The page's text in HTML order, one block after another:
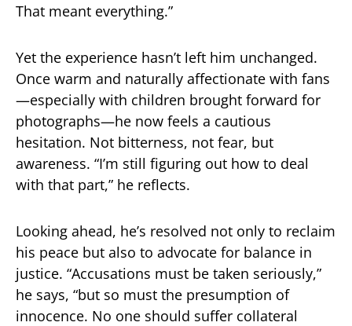
That meant everything.”
Yet the experience hasn’t left him unchanged.
Once warm and naturally affectionate with fans
—especially with children brought forward for
photographs—he now feels a cautious
hesitation. Not bitterness, not fear, but
awareness. “I’m still figuring out how to deal
with that part,” he reflects.
Looking ahead, he’s resolved not only to reclaim
his peace but also to advocate for balance in
justice. “Accusations must be taken seriously,”
he says, “but so must the presumption of
innocence. No one should suffer collateral